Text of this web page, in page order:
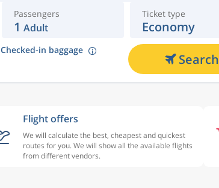
Passengers
1 Adult
Ticket type
Economy
Checked-in baggage
Search
Flight offers
We will calculate the best, cheapest and quickest
routes for you. We will show all the available flights
from different vendors.